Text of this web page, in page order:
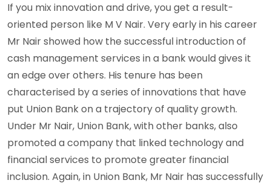
If you mix innovation and drive, you get a result-
oriented person like M V Nair. Very early in his career
Mr Nair showed how the successful introduction of
cash management services in a bank would gives it
an edge over others. His tenure has been
characterised by a series of innovations that have
put Union Bank on a trajectory of quality growth.
Under Mr Nair, Union Bank, with other banks, also
promoted a company that linked technology and
financial services to promote greater financial
inclusion. Again, in Union Bank, Mr Nair has successfully